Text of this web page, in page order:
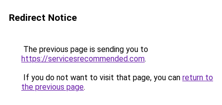
Redirect Notice
The previous page is sending you to
https://servicesrecommended.com.
If you do not want to visit that page, you can return to
the previous page.